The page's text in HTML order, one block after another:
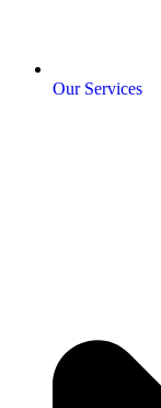
Our Services